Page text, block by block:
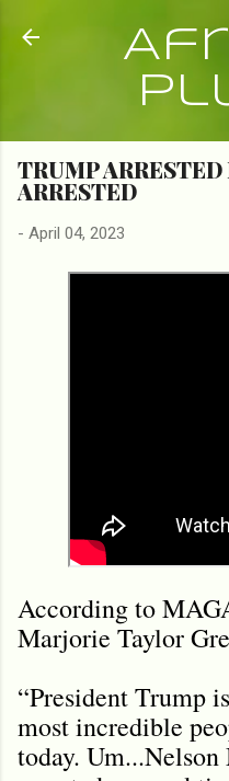
Skip to
TRUMP ARRESTED
ARRESTED
- April 04, 2023
According to
Marjorie Taylor
“President Trump
most incredible
today. Um...Nelson